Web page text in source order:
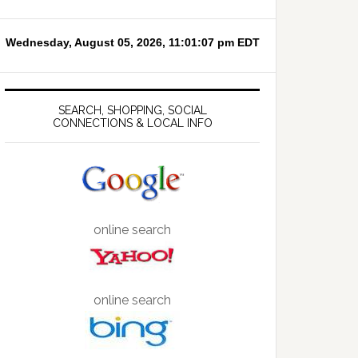
SEARCH, SHOPPING, SOCIAL
CONNECTIONS & LOCAL INFO
online search
online search